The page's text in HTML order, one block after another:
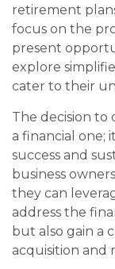
retirement
focus on the
present
explore
cater to their
The decision
a financial one;
success and
business
they can
address the
but also gain a
acquisition and